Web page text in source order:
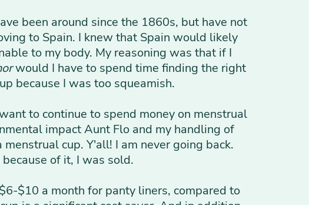
been around since the 1860s, but have not
to Spain. I knew that Spain would likely
to my body. My reasoning was that if I
would I have to spend time finding the right
because I was too squeamish.
to continue to spend money on menstrual
impact Aunt Flo and my handling of
menstrual cup. Y'all! I am never going back.
of it, I was sold.
$10 a month for panty liners, compared to